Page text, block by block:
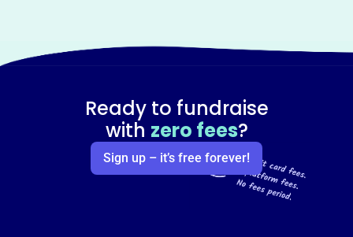
Ready to fundraise
with zero fees?
Sign up – it’s free forever!